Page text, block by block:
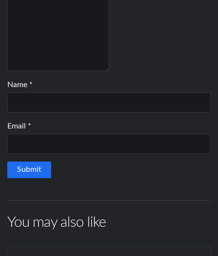
Name *
Email *
You may also like